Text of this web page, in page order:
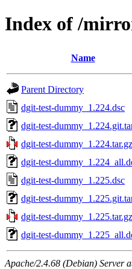
Index of /
Name
Parent Directory
dgit-test-dummy_1.224.dsc
dgit-test-
dgit-test-dummy_1.224.tar.gz
dgit-test-
dgit-test-dummy_1.225.dsc
dgit-test-
dgit-test-dummy_1.225.tar.gz
dgit-test-
Apache/2.4.68 (Debian) Server